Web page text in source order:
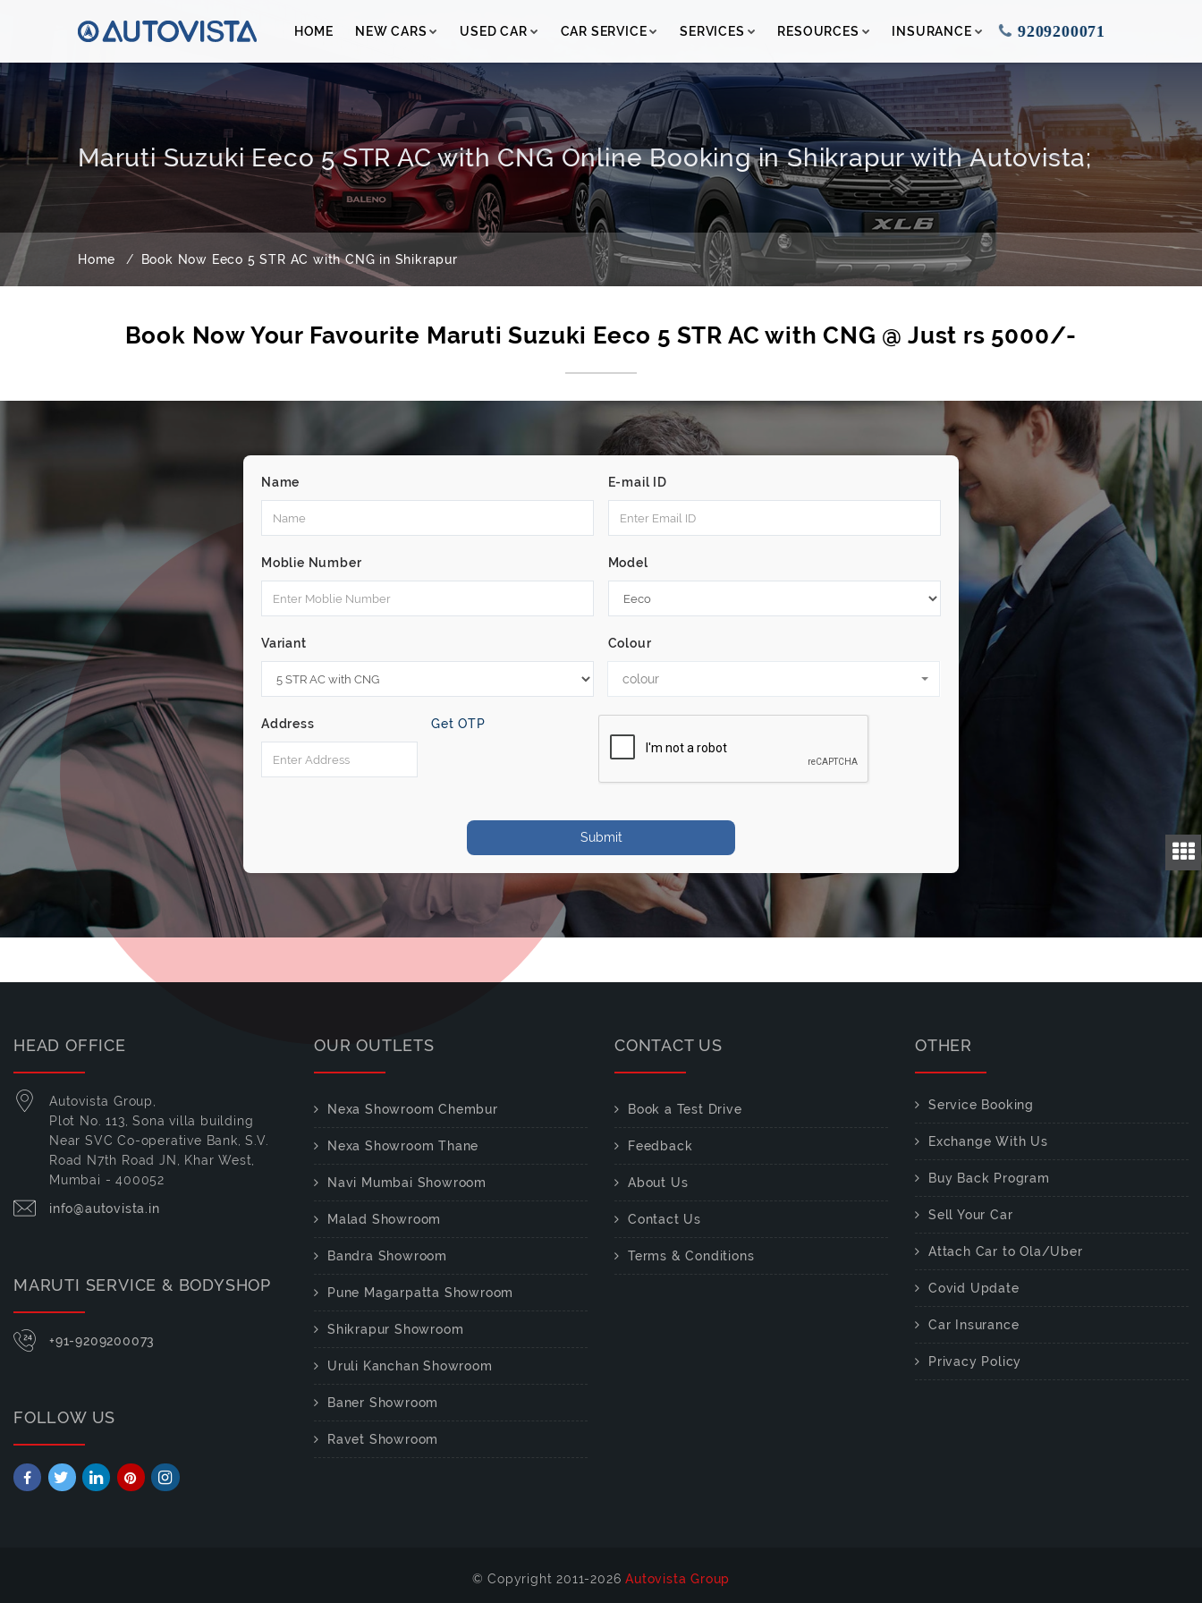
HOME NEW CARS USED CAR CAR SERVICE SERVICES RESOURCES INSURANCE 9209200071
Maruti Suzuki Eeco 5 STR AC with CNG Online Booking in Shikrapur with Autovista;
Home Book Now Eeco 5 STR AC with CNG in Shikrapur
Name E-mail ID
Moblie Number Model
Variant Colour
colour
Address Get OTP
Submit
HEAD OFFICE
Autovista Group,
Plot No. 113, Sona villa building
Near SVC Co-operative Bank, S.V.
Road N7th Road JN, Khar West,
Mumbai - 400052
info@autovista.in
MARUTI SERVICE & BODYSHOP
+91-9209200073
FOLLOW US
OUR OUTLETS
Nexa Showroom Chembur
Nexa Showroom Thane
Navi Mumbai Showroom
Malad Showroom
Bandra Showroom
Pune Magarpatta Showroom
Shikrapur Showroom
Uruli Kanchan Showroom
Baner Showroom
Ravet Showroom
CONTACT US
Book a Test Drive
Feedback
About Us
Contact Us
Terms & Conditions
OTHER
Service Booking
Exchange With Us
Buy Back Program
Sell Your Car
Attach Car to Ola/Uber
Covid Update
Car Insurance
Privacy Policy
© Copyright 2011-2026Autovista Group